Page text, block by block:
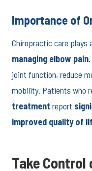
Importance of
Chiropractic care plays
managing elbow pain
joint function, reduce
mobility. Patients who
treatment report
improved quality of
Take Control